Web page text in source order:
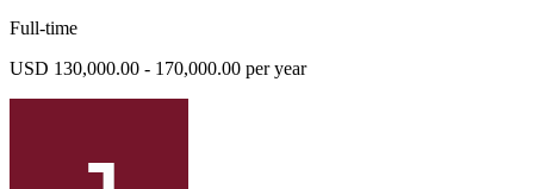
Full-time
USD 130,000.00 - 170,000.00 per year